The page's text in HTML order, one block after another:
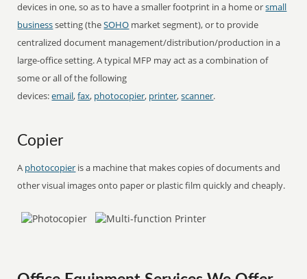
devices in one, so as to have a smaller footprint in a home orsmall
businesssetting (theSOHO market segment), or to provide
centralized document management/distribution/production in a
large-office setting. A typical MFP may act as a combination of
some or all of the following
devices:email,fax, photocopier, printer,scanner.
Copier
A photocopier is a machine that makes copies of documents and
other visual images onto paper or plastic film quickly and cheaply.